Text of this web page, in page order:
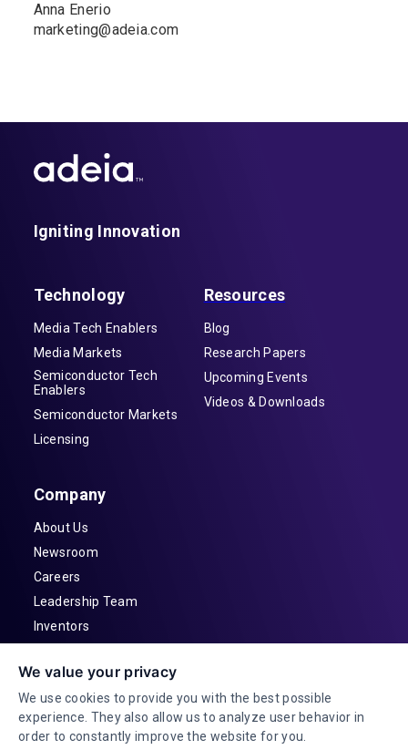
Anna Enerio
marketing@adeia.com
Igniting Innovation
Technology
Media Tech Enablers
Media Markets
Semiconductor Tech
Enablers
Semiconductor Markets
Licensing
Resources
Blog
Research Papers
Upcoming Events
Videos & Downloads
Company
About Us
Newsroom
Careers
Leadership Team
Inventors
Investor Relations
We value your privacy
We use cookies to provide you with the best possible
experience. They also allow us to analyze user behavior in
order to constantly improve the website for you.